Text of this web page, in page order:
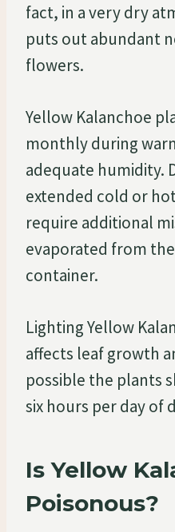
fact, in a very dry
puts out abundant
flowers.
Yellow Kalanchoe
monthly during
adequate humidity.
extended cold or
require additional
evaporated from
container.
Lighting Yellow
affects leaf growth
possible the plants
six hours per day of
Is Yellow
Poisonous?